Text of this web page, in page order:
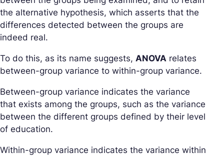
the alternative hypothesis, which asserts that the
differences detected between the groups are
indeed real.
To do this, as its name suggests, ANOVA relates
between-group variance to within-group variance.
Between-group variance indicates the variance
that exists among the groups, such as the variance
between the different groups defined by their level
of education.
Within-group variance indicates the variance within